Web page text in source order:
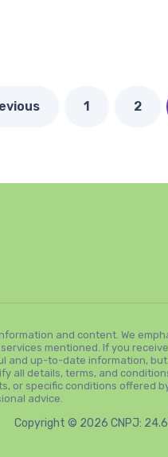
1 2
and content. We
mentioned. If you
and up-to-date information,
all details, terms, and
or specific conditions offered
advice.
Copyright © 2026 CNPJ: